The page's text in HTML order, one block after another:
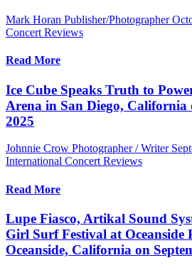
Mark Horan Publisher/Photographer
Concert Reviews
Read More
Ice Cube Speaks Truth to
Arena in San Diego, California
2025
Johnnie Crow Photographer / Writer
International Concert Reviews
Read More
Lupe Fiasco, Artikal Sound
Girl Surf Festival at Oceanside
Oceanside, California on